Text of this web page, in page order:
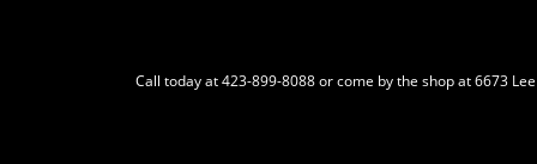
Call today at423-899-8088or come by the shop at 6673